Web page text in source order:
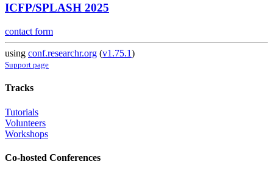
ICFP/SPLASH 2025
contact form
using conf.researchr.org (v1.75.1)
Support page
Tracks
Tutorials
Volunteers
Workshops
Co-hosted Conferences